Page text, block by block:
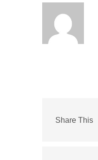
Share This